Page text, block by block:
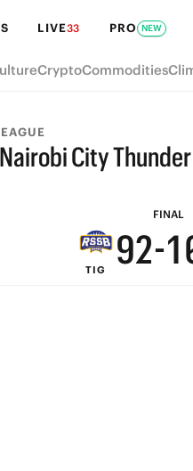
LIVE33 PRO NEW
CryptoCommodities
City Thunder
FINAL
TIG
8
7
4
2
9 -
5
2
1
7
6
3
2
1